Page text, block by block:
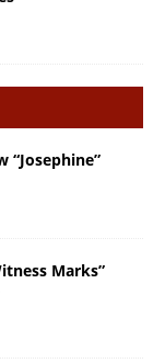
“Josephine”
Marks”